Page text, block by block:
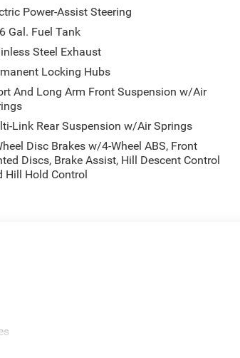
Power-Assist Steering
Gal. Fuel Tank
Steel Exhaust
Locking Hubs
And Long Arm Front Suspension w/Air
Link Rear Suspension w/Air Springs
Disc Brakes w/4-Wheel ABS, Front
Discs, Brake Assist, Hill Descent Control
Hill Hold Control